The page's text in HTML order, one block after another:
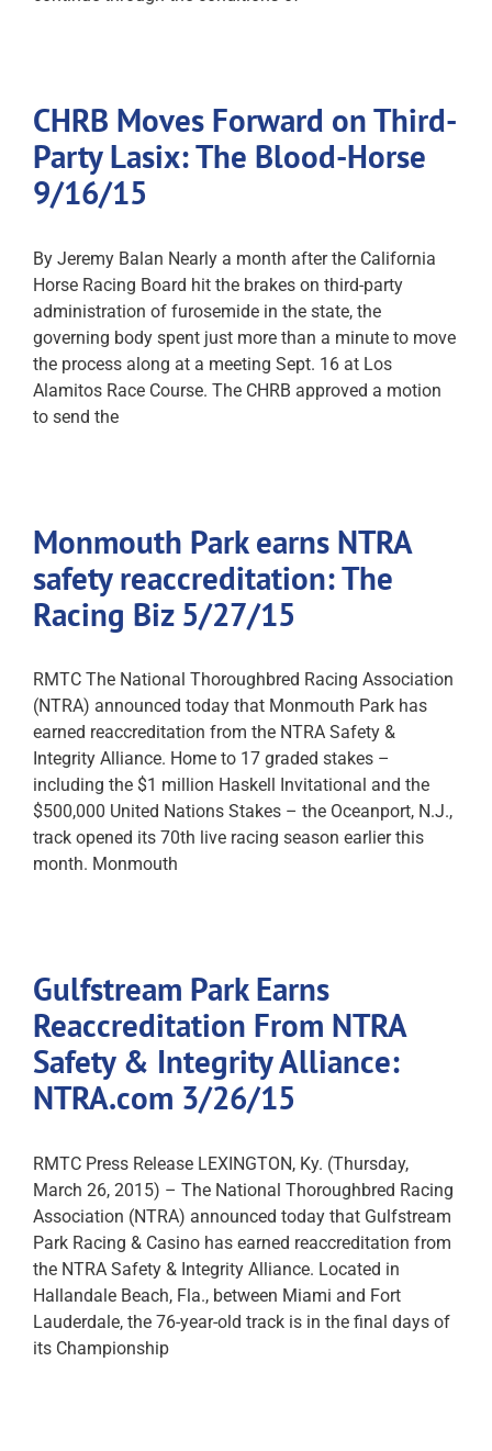
CHRB Moves Forward on Third-
Party Lasix: The Blood-Horse
9/16/15
By Jeremy Balan Nearly a month after the California
Horse Racing Board hit the brakes on third-party
administration of furosemide in the state, the
governing body spent just more than a minute to move
the process along at a meeting Sept. 16 at Los
Alamitos Race Course. The CHRB approved a motion
to send the
Monmouth Park earns NTRA
safety reaccreditation: The
Racing Biz 5/27/15
RMTC The National Thoroughbred Racing Association
(NTRA) announced today that Monmouth Park has
earned reaccreditation from the NTRA Safety &
Integrity Alliance. Home to 17 graded stakes –
including the $1 million Haskell Invitational and the
$500,000 United Nations Stakes – the Oceanport, N.J.,
track opened its 70th live racing season earlier this
month. Monmouth
Gulfstream Park Earns
Reaccreditation From NTRA
Safety & Integrity Alliance:
NTRA.com 3/26/15
RMTC Press Release LEXINGTON, Ky. (Thursday,
March 26, 2015) – The National Thoroughbred Racing
Association (NTRA) announced today that Gulfstream
Park Racing & Casino has earned reaccreditation from
the NTRA Safety & Integrity Alliance. Located in
Hallandale Beach, Fla., between Miami and Fort
Lauderdale, the 76-year-old track is in the final days of
its Championship